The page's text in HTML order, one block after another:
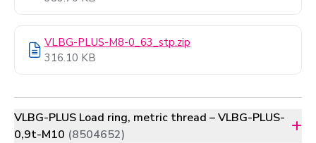
VLBG-PLUS-M8-0_63_stp.zip
316.10 KB
VLBG-PLUS Load ring, metric thread – VLBG-PLUS-
0,9t-M10 (8504652)